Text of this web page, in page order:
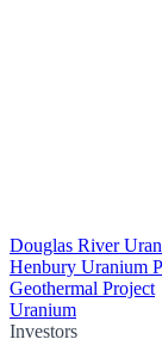
Douglas River
Henbury Uranium
Geothermal Project
Uranium
Investors